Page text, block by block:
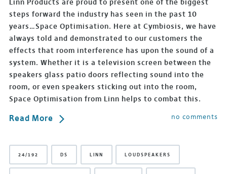
Linn Products are proud to present one of the biggest
steps forward the industry has seen in the past 10
years…Space Optimisation. Here at Cymbiosis, we have
always told and demonstrated to our customers the
effects that room interference has upon the sound of a
system. Whether it is a television screen between the
speakers glass patio doors reflecting sound into the
room, or even speakers sticking out into the room,
Space Optimisation from Linn helps to combat this.
Read More no comments
24/192 DS LINN LOUDSPEAKERS